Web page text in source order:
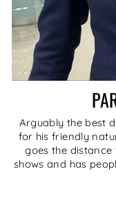
Arguably the best
for his friendly
goes the distance
shows and has